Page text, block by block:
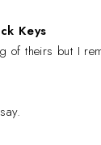
Keys
of theirs but I